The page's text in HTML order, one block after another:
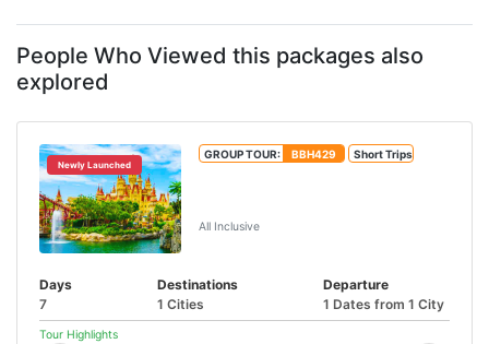
People Who Viewed this packages also
explored
Newly Launched
GROUP TOUR: BBH429 Short Trips
All Inclusive
Days
7
Destinations
1 Cities
Departure
1 Dates from 1 City
Tour Highlights